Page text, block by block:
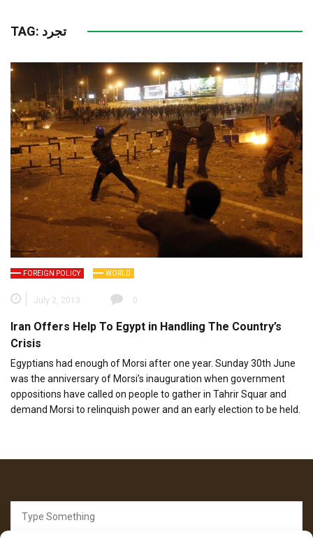
TAG: تجرد
FOREIGN POLICY WORLD
July 2, 2013 0
Iran Offers Help To Egypt in Handling The Country’s
Crisis
Egyptians had enough of Morsi after one year. Sunday 30th June
was the anniversary of Morsi’s inauguration when government
oppositions have called on people to gather in Tahrir Squar and
demand Morsi to relinquish power and an early election to be held.
for: